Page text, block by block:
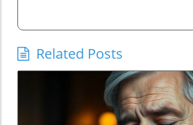
Related Posts